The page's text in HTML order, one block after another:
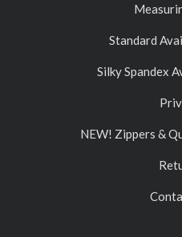
Standard
Silky Spandex
NEW! Zippers &